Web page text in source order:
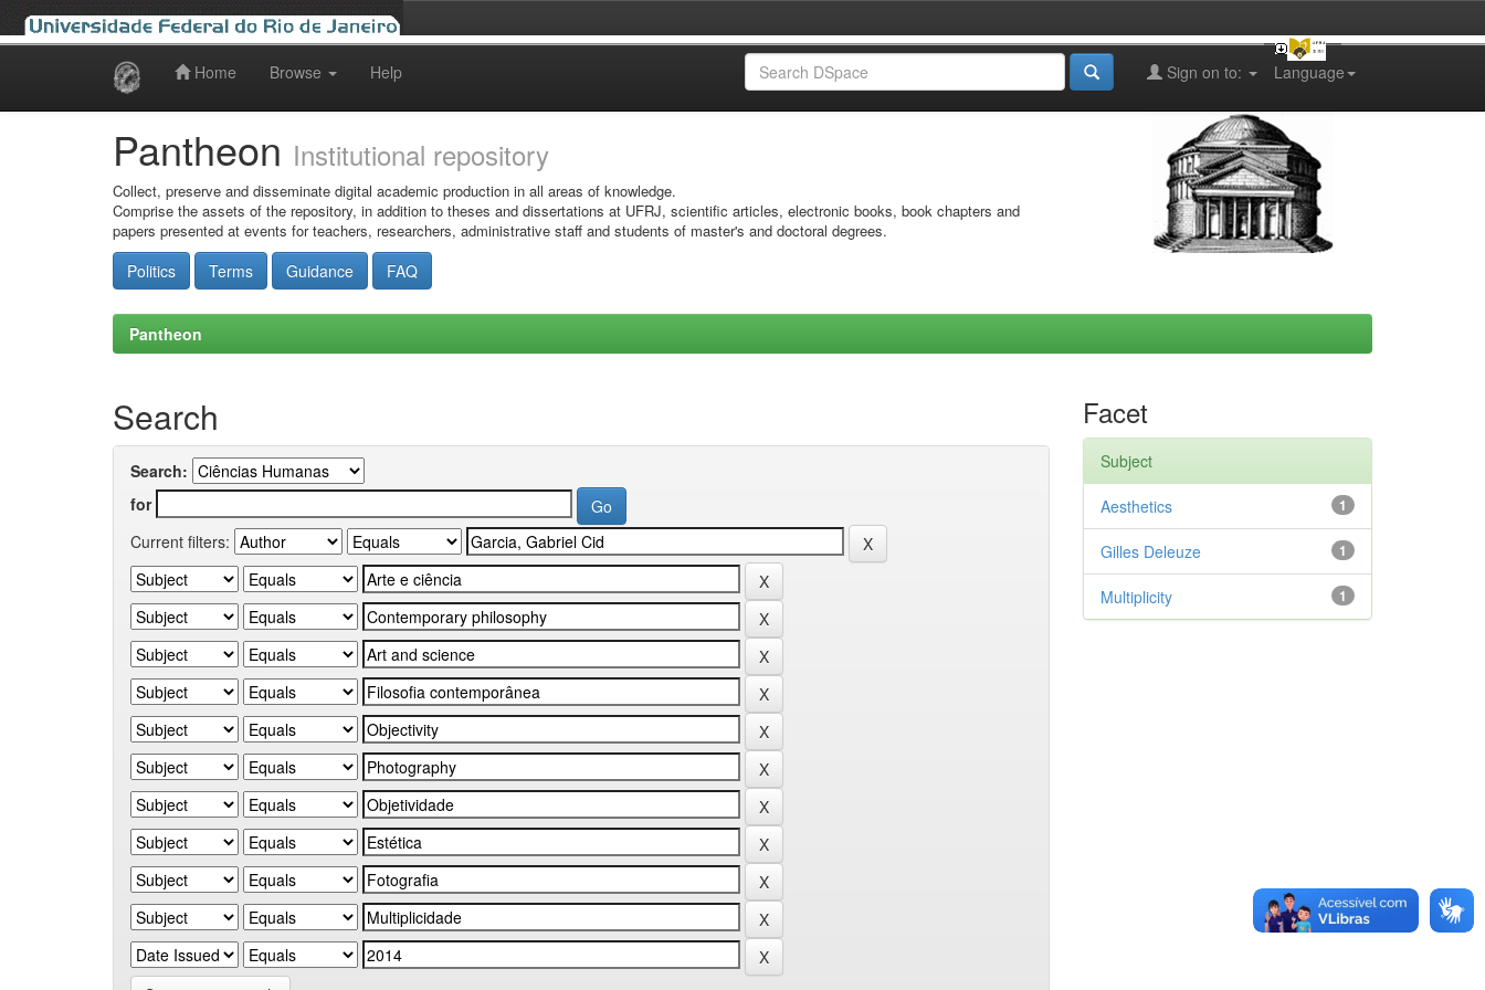
Home Browse Help Language
Sign on to:
Pantheon Institutional repository
Collect, preserve and disseminate digital academic production in all areas of knowledge.
Comprise the assets of the repository, in addition to theses and dissertations at UFRJ, scientific articles, electronic books, book chapters and
papers presented at events for teachers, researchers, administrative staff and students of master's and doctoral degrees.
Politics Terms Guidance FAQ
Pantheon
Search
Search:
for
Current filters:
Facet
Subject
1
Aesthetics
1
Gilles Deleuze
1
Multiplicity